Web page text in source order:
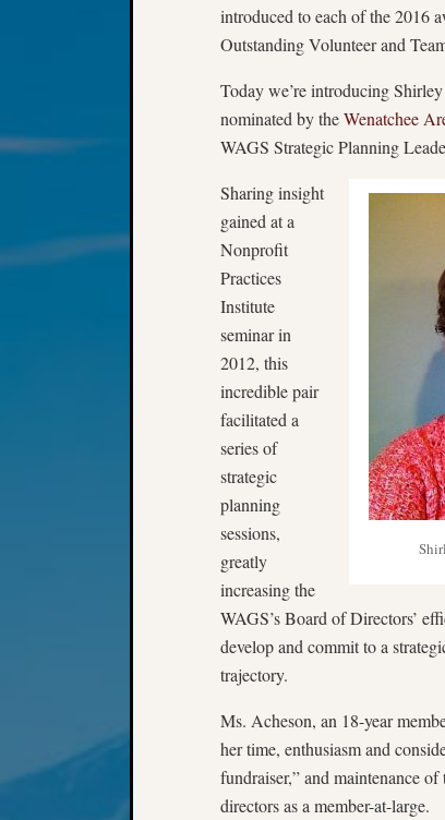
introduced to each of the 2016
Outstanding Volunteer and
Today we’re introducing
nominated by theWenatchee
WAGS Strategic Planning
Sharing insight
gained at a
Nonprofit
Practices
Institute
seminar in
2012, this
incredible pair
facilitated a
series of
strategic
planning
sessions,
greatly
increasing the
WAGS’s Board of Directors’
develop and commit to a
trajectory.
Ms. Acheson, an 18-year
her time, enthusiasm and
fundraiser,” and maintenance
directors as a member-at-large.